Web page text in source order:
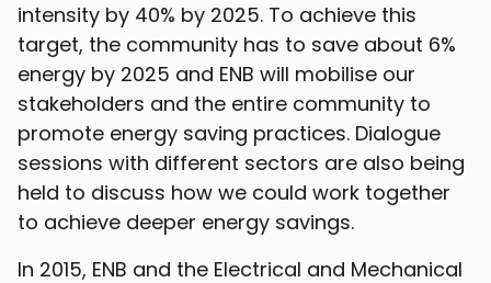
intensity by 40% by 2025. To achieve this
target, the community has to save about 6%
energy by 2025 and ENB will mobilise our
stakeholders and the entire community to
promote energy saving practices. Dialogue
sessions with different sectors are also being
held to discuss how we could work together
to achieve deeper energy savings.
In 2015, ENB and the Electrical and Mechanical